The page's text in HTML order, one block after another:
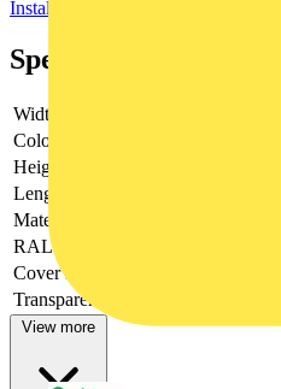
Installation ducts for wall and ceiling
Specifications
Width
Colour
Height
Length
Material
RAL-number
Cover model
Transparent
View more